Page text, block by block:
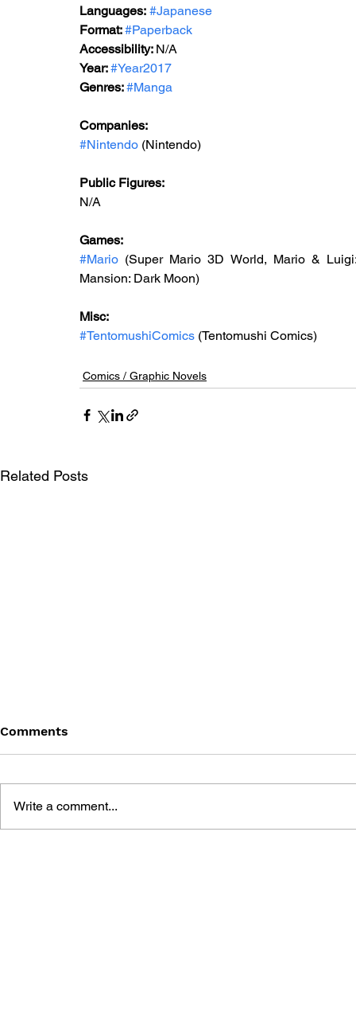
Languages: #Japanese
Format: #Paperback
Accessibility: N/A
Year: #Year2017
Genres: #Manga
Companies:
#Nintendo (Nintendo)
Public Figures:
N/A
Games:
#Mario (Super Mario 3D World, Mario &
Mansion: Dark Moon)
Misc:
#TentomushiComics (Tentomushi Comics)
Comics / Graphic Novels
Related Posts
Comments
Write a comment...